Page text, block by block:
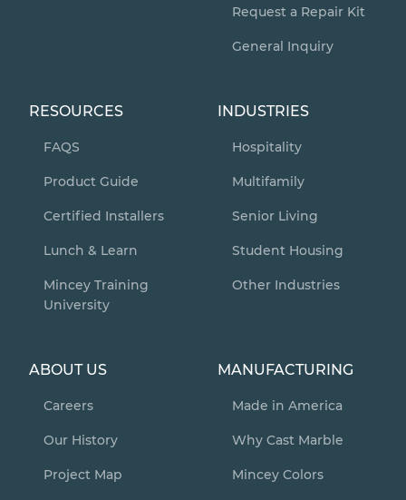
Request a Repair Kit
General Inquiry
RESOURCES
FAQS
Product Guide
Certified Installers
Lunch & Learn
Mincey Training
University
INDUSTRIES
Hospitality
Multifamily
Senior Living
Student Housing
Other Industries
ABOUT US
Careers
Our History
Project Map
MANUFACTURING
Made in America
Why Cast Marble
Mincey Colors